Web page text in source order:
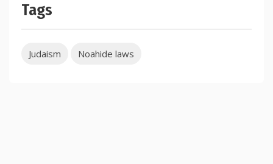
Tags
Judaism Noahide laws